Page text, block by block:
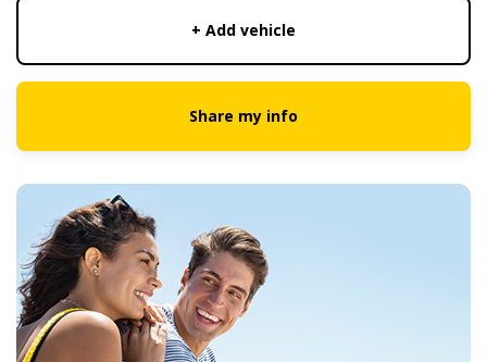
+ Add vehicle
Share my info